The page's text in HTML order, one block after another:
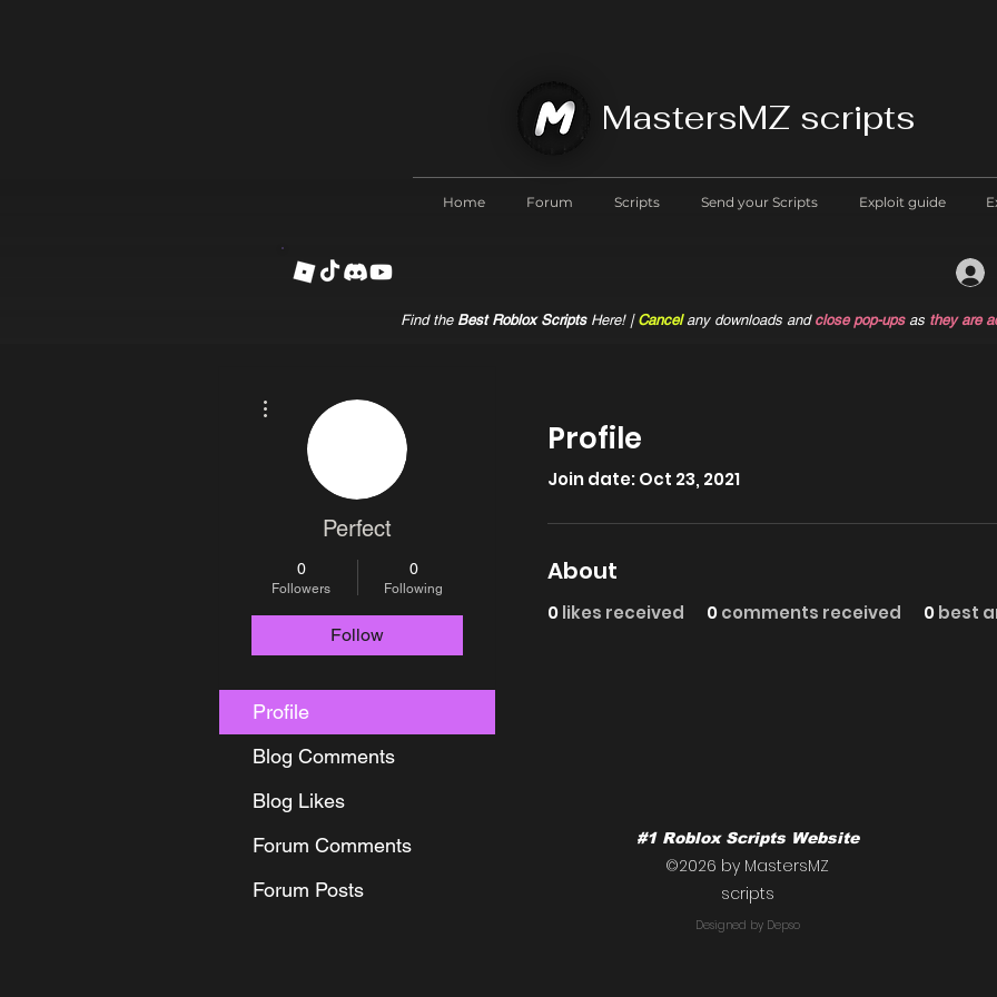
MastersMZ scripts
Find the Best Roblox ScriptsHere! |Cancel any downloads and close pop-upsas they are
Home Forum Scripts Send your Scripts Exploit guide
Profile
Join date: Oct 23, 2021
About
0likes received 0comments received 0best
Perfect
0
Followers
0
Following
Follow
Profile
Blog Comments
Blog Likes
Forum Comments
Forum Posts
#1 Roblox Scripts Website
©2026 by MastersMZ
scripts
Designed by Depso